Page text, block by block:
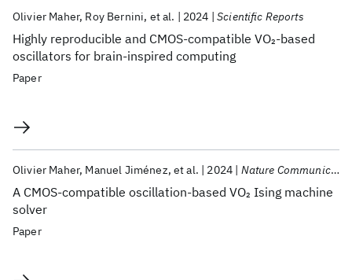
Highly reproducible and CMOS-compatible VO2-based
oscillators for brain-inspired computing
Olivier Maher Roy Bernini et al. 2024 Scientific Reports
Paper
A CMOS-compatible oscillation-based VO2 Ising machine
solver
Olivier Maher Manuel Jiménez et al. 2024 Nature Communications
Paper